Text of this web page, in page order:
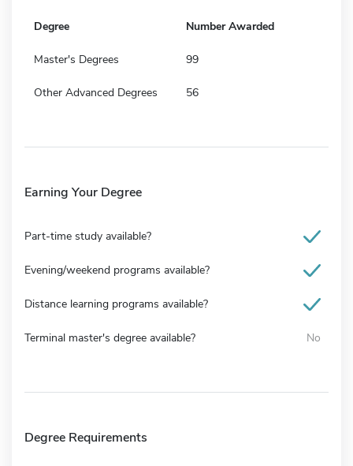
Degree Number Awarded
Master's Degrees 99
Other Advanced Degrees 56
Earning Your Degree
Part-time study available?
Evening/weekend programs available?
Distance learning programs available?
Terminal master's degree available? No
Degree Requirements